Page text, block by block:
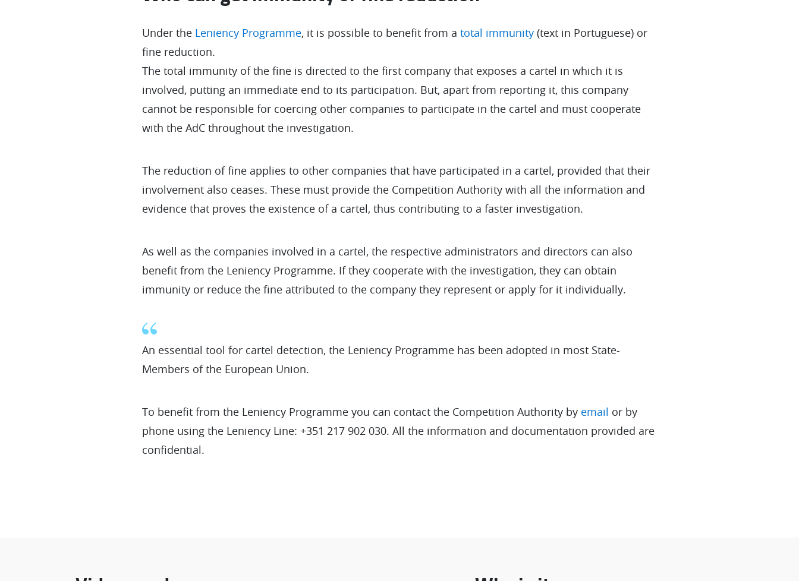
Under the Leniency Programme, it is possible to benefit from a total immunity (text in Portuguese) or
fine reduction.
The total immunity of the fine is directed to the first company that exposes a cartel in which it is
involved, putting an immediate end to its participation. But, apart from reporting it, this company
cannot be responsible for coercing other companies to participate in the cartel and must cooperate
with the AdC throughout the investigation.
The reduction of fine applies to other companies that have participated in a cartel, provided that their
involvement also ceases. These must provide the Competition Authority with all the information and
evidence that proves the existence of a cartel, thus contributing to a faster investigation.
As well as the companies involved in a cartel, the respective administrators and directors can also
benefit from the Leniency Programme. If they cooperate with the investigation, they can obtain
immunity or reduce the fine attributed to the company they represent or apply for it individually.
An essential tool for cartel detection, the Leniency Programme has been adopted in most State-
Members of the European Union.
To benefit from the Leniency Programme you can contact the Competition Authority by email or by
phone using the Leniency Line: +351 217 902 030. All the information and documentation provided are
confidential.